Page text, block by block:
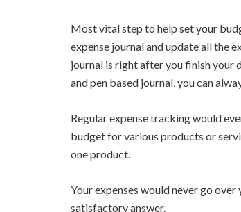
Most vital step to help set your
expense journal and update all the
journal is right after you finish your
and pen based journal, you can
Regular expense tracking would
budget for various products or
one product.
Your expenses would never go
satisfactory answer.